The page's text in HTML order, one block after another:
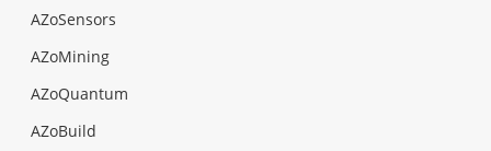
AZoSensors
AZoMining
AZoQuantum
AZoBuild